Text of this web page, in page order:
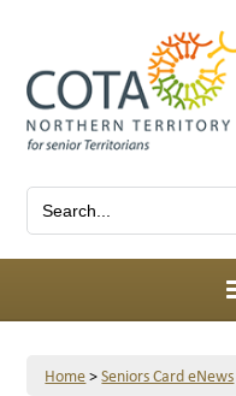
Home>Seniors Card eNews